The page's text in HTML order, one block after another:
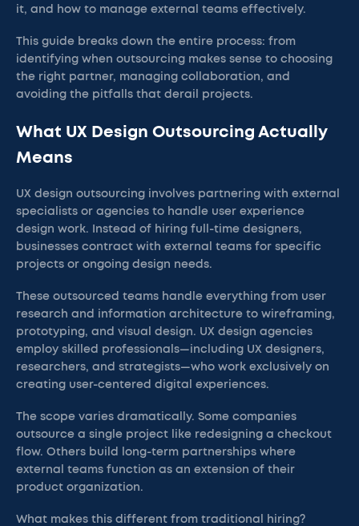
it, and how to manage external teams effectively.
This guide breaks down the entire process: from
identifying when outsourcing makes sense to choosing
the right partner, managing collaboration, and
avoiding the pitfalls that derail projects.
What UX Design Outsourcing Actually
Means
UX design outsourcing involves partnering with external
specialists or agencies to handle user experience
design work. Instead of hiring full-time designers,
businesses contract with external teams for specific
projects or ongoing design needs.
These outsourced teams handle everything from user
research and information architecture to wireframing,
prototyping, and visual design. UX design agencies
employ skilled professionals—including UX designers,
researchers, and strategists—who work exclusively on
creating user-centered digital experiences.
The scope varies dramatically. Some companies
outsource a single project like redesigning a checkout
flow. Others build long-term partnerships where
external teams function as an extension of their
product organization.
What makes this different from traditional hiring?